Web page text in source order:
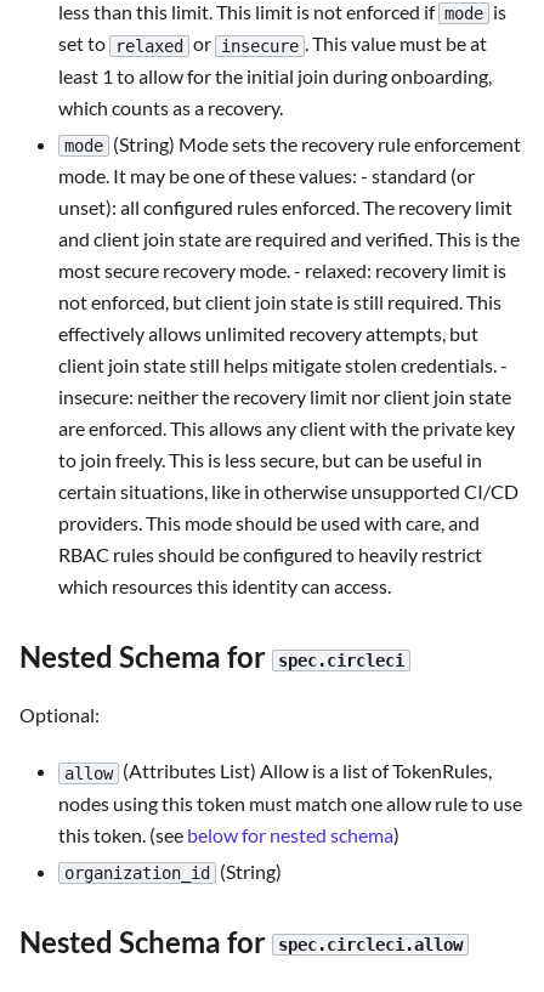
less than this limit. This limit is not enforced if mode is
set to
relaxed or insecure . This value must be at
least 1 to allow for the initial join during onboarding,
which counts as a recovery.
mode (String) Mode sets the recovery rule enforcement
mode. It may be one of these values: - standard (or
unset): all configured rules enforced. The recovery limit
and client join state are required and verified. This is the
most secure recovery mode. - relaxed: recovery limit is
not enforced, but client join state is still required. This
effectively allows unlimited recovery attempts, but
client join state still helps mitigate stolen credentials. -
insecure: neither the recovery limit nor client join state
are enforced. This allows any client with the private key
to join freely. This is less secure, but can be useful in
certain situations, like in otherwise unsupported CI/CD
providers. This mode should be used with care, and
RBAC rules should be configured to heavily restrict
which resources this identity can access.
Nested Schema for spec.circleci
Optional:
allow (Attributes List) Allow is a list of TokenRules,
nodes using this token must match one allow rule to use
this token. (see below for nested schema)
organization_id (String)
Nested Schema for spec.circleci.allow